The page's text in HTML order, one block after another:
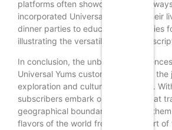
platforms often showcase creative
incorporated Universal Yums into their
dinner parties to educational activities
illustrating the versatility of the
In conclusion, the unboxing
Universal Yums customers highlight the
exploration and cultural connection.
subscribers embark on a journey that
geographical boundaries, allowing
flavors of the world from the comfort of